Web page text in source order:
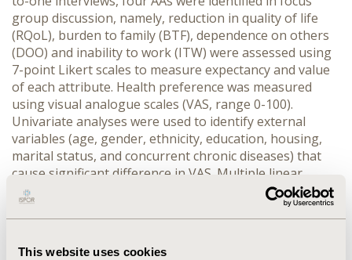
This website uses cookies
group discussion, namely, reduction in quality of life
(RQoL), burden to family (BTF), dependence on others
(DOO) and inability to work (ITW) were assessed using
7-point Likert scales to measure expectancy and value
of each attribute. Health preference was measured
using visual analogue scales (VAS, range 0-100).
Univariate analyses were used to identify external
variables (age, gender, ethnicity, education, housing,
marital status, and concurrent chronic diseases) that
cause significant difference in VAS. Multiple linear
regression model (MLR) was used to investigate the
explanative power of AAs and possible significant
external variable(s) separately or in combination.